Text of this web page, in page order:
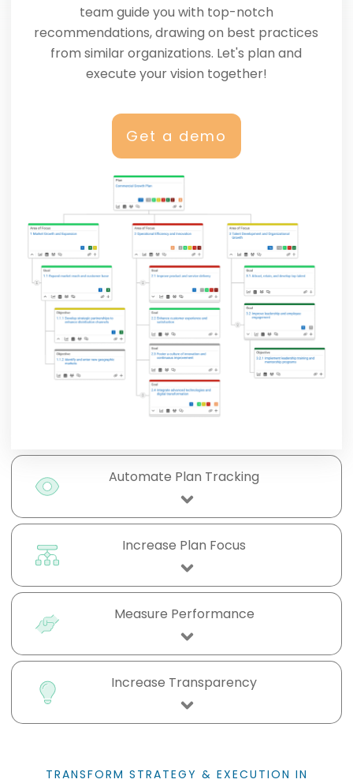
team guide you with top-notch
recommendations, drawing on best practices
from similar organizations. Let's plan and
execute your vision together!
Get a demo
Automate Plan Tracking
Increase Plan Focus
Measure Performance
Increase Transparency
TRANSFORM STRATEGY & EXECUTION IN